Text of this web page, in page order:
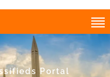
Portal